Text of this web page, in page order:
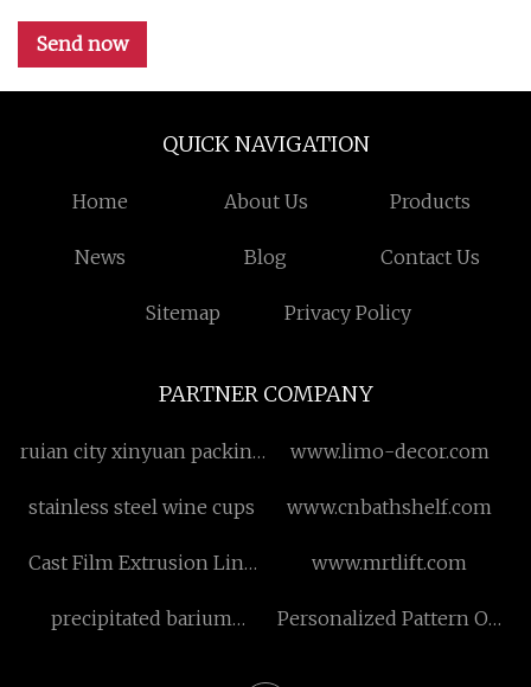
Send now
QUICK NAVIGATION
Home About Us Products
News Blog Contact Us
Sitemap Privacy Policy
PARTNER COMPANY
ruian city xinyuan packing
www.limo-decor.com
stainless steel wine cups www.cnbathshelf.com
Cast Film Extrusion Line
www.mrtlift.com
precipitated barium
Personalized Pattern On